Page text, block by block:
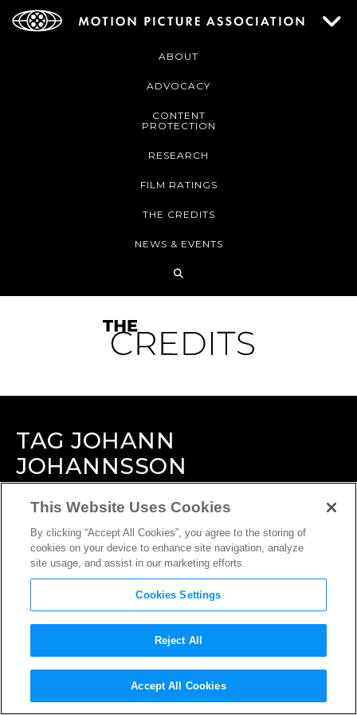
ABOUT
ADVOCACY
CONTENT
PROTECTION
RESEARCH
FILM RATINGS
THE CREDITS
NEWS & EVENTS
TAG JOHANN
JOHANNSSON
INTERVIEW
This Website Uses Cookies
By clicking “Accept All Cookies”, you agree to the storing of
cookies on your device to enhance site navigation, analyze
site usage, and assist in our marketing efforts.
Cookies Settings
Reject All
Accept All Cookies